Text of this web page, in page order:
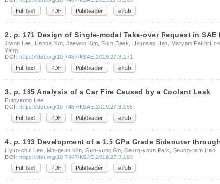
2. p. 171 Design of Single-modal Take-over Request in
Jiwon Lee, Hanna Yun, Jaewon Kim, Sujin Baek, Hyunseo Han, Maryam
Yang
DOI: https://doi.org/10.7467/KSAE.2019.27.3.171
3. p. 185 Analysis of a Car Fire Caused by a Coolant Leak
Euipyeong Lee
DOI: https://doi.org/10.7467/KSAE.2019.27.3.185
4. p. 193 Development of a 1.5 GPa Grade Sideouter
Hyun-chul Lee, Min-geun Kim, Gun-yung Go, Seung-youn Park, Seung-nam Han
DOI: https://doi.org/10.7467/KSAE.2019.27.3.193